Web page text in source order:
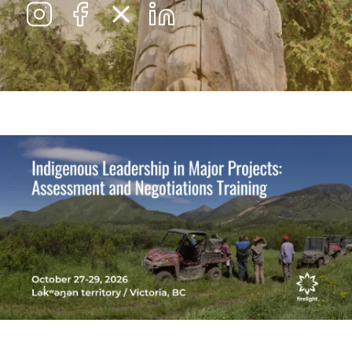
Firelight on Instagram
Firelight on Facebook
Firelight on X
Firelight on Linkedin